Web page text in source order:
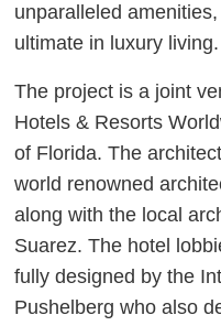
unparalleled
ultimate in luxury living.
The project is a joint
Hotels & Resorts
of Florida. The
world renowned
along with the local
Suarez. The hotel
fully designed by the
Pushelberg who also